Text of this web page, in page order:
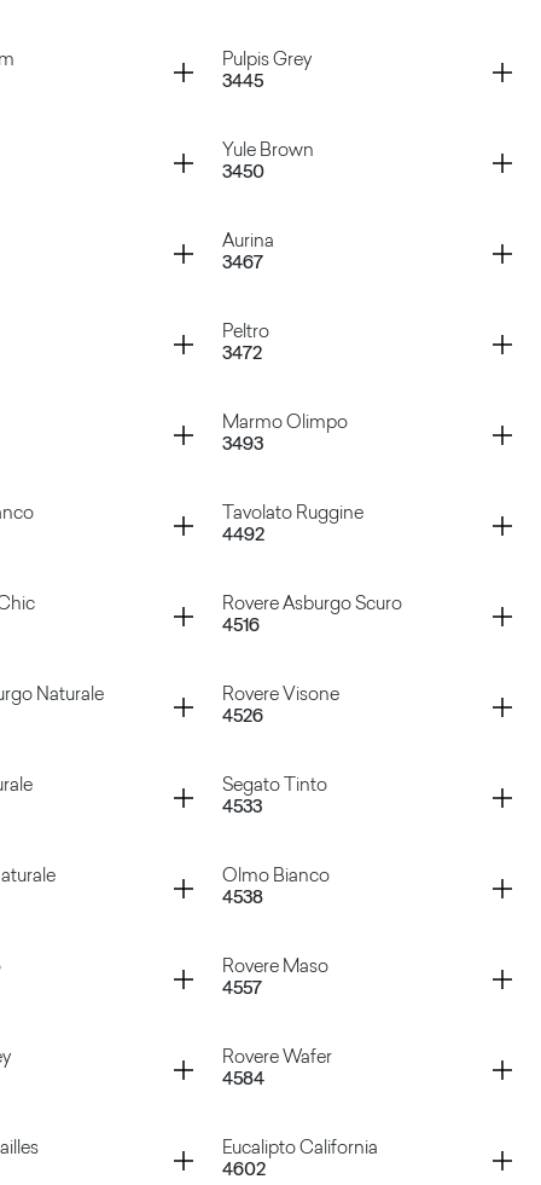
Pulpis Grey
3445
Container
Yule Brown
3450
Container
Aurina
3467
Container
Peltro
3472
Container
Marmo Olimpo
3493
Container
Tavolato Ruggine
4492
Container
Rovere Asburgo Scuro
4516
Container
Naturale
Rovere Visone
4526
Container
Segato Tinto
4533
Container
Olmo Bianco
4538
Container
Rovere Maso
4557
Container
Rovere Wafer
4584
Container
Eucalipto California
4602
Container